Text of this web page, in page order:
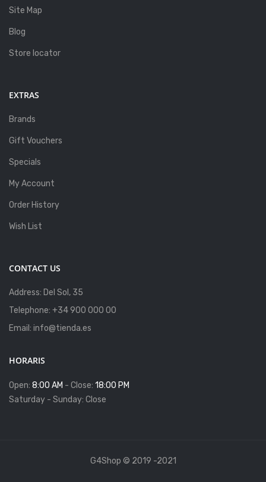
Site Map
Blog
Store locator
EXTRAS
Brands
Gift Vouchers
Specials
My Account
Order History
Wish List
CONTACT US
Address: Del Sol, 35
Telephone: +34 900 000 00
Email: info@tienda.es
HORARIS
Open: 8:00 AM - Close: 18:00 PM
Saturday - Sunday: Close
G4Shop © 2019 -2021